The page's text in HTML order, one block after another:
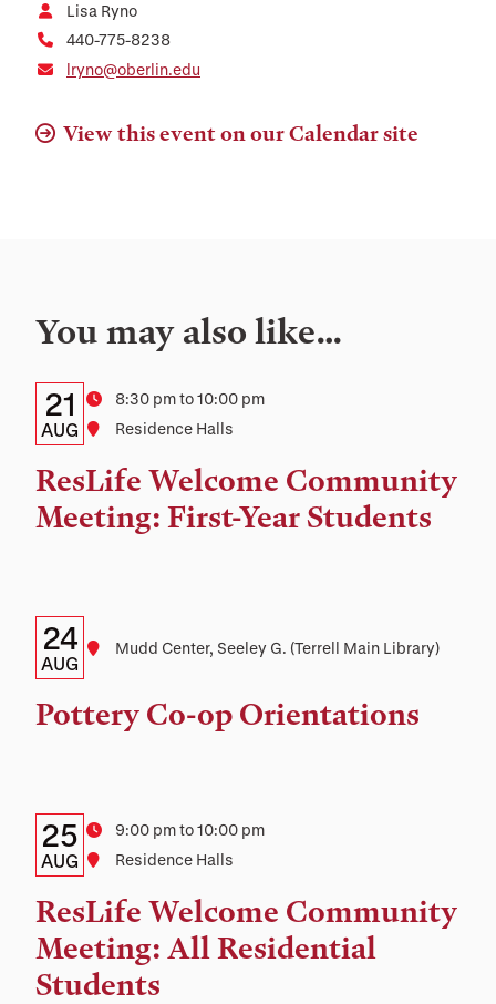
Lisa Ryno
440-775-8238
lryno@oberlin.edu
View this event on our Calendar site
You may also like…
Details:
Date,
Time,
and
Location
Date
21
AUG
Time8:30 pm to 10:00 pm
Location
Residence Halls
ResLife Welcome Community
Meeting: First-Year Students
Details:
Date,
Time,
Date
24
AUG Location
Mudd Center, Seeley G. (Terrell Main Library)
Pottery Co-op Orientations
Details:
Date,
Time,
and
Location
Date
25
AUG
Time9:00 pm to 10:00 pm
Location
Residence Halls
ResLife Welcome Community
Meeting: All Residential
Students